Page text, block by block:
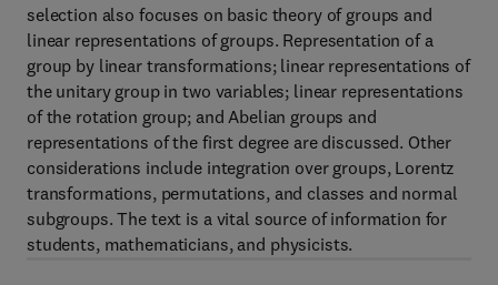
selection also focuses on basic theory of groups and
linear representations of groups. Representation of a
group by linear transformations; linear representations of
the unitary group in two variables; linear representations
of the rotation group; and Abelian groups and
representations of the first degree are discussed. Other
considerations include integration over groups, Lorentz
transformations, permutations, and classes and normal
subgroups. The text is a vital source of information for
students, mathematicians, and physicists.